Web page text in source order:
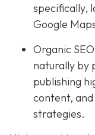
specifically,
Google
Organic
naturally by
publishing
content,
strategies.